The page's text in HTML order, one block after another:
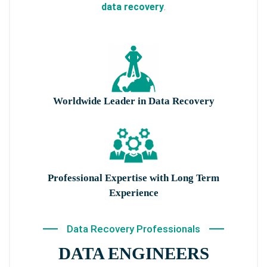
data recovery.
Worldwide Leader in Data Recovery
Professional Expertise with Long Term
Experience
Data Recovery Professionals
DATA ENGINEERS